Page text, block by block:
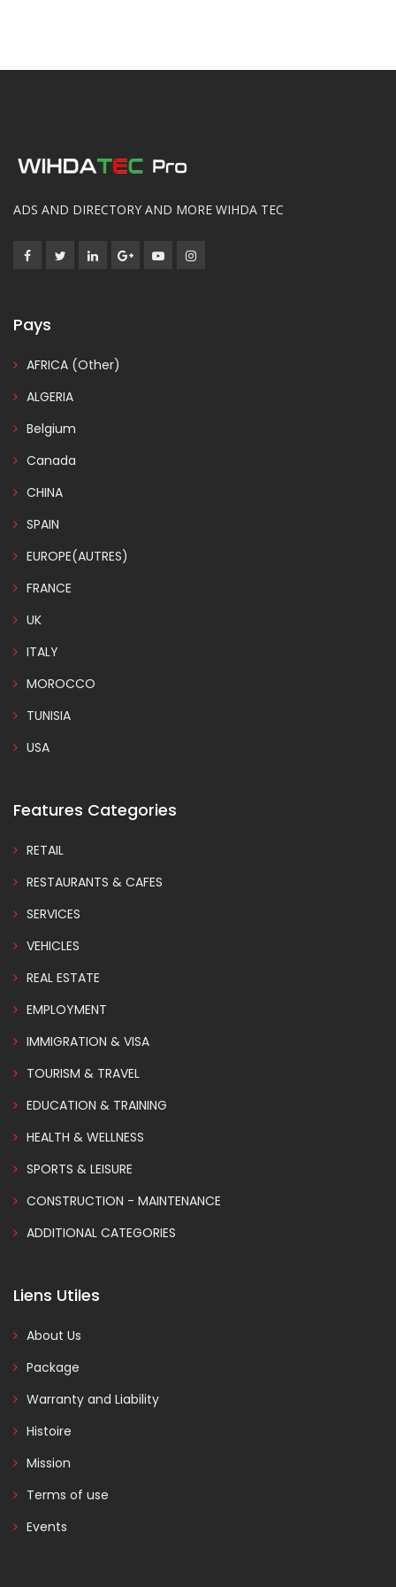
ADS AND DIRECTORY AND MORE WIHDA TEC
Pays
AFRICA (Other)
ALGERIA
Belgium
Canada
CHINA
SPAIN
EUROPE(AUTRES)
FRANCE
UK
ITALY
MOROCCO
TUNISIA
USA
Features Categories
RETAIL
RESTAURANTS & CAFES
SERVICES
VEHICLES
REAL ESTATE
EMPLOYMENT
IMMIGRATION & VISA
TOURISM & TRAVEL
EDUCATION & TRAINING
HEALTH & WELLNESS
SPORTS & LEISURE
CONSTRUCTION - MAINTENANCE
ADDITIONAL CATEGORIES
Liens Utiles
About Us
Package
Warranty and Liability
Histoire
Mission
Terms of use
Events